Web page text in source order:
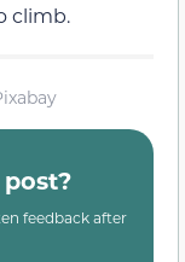
climb.
feedback after